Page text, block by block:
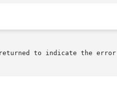
to indicate the